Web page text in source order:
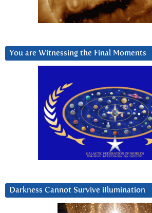
You are Witnessing the Final Moments
Darkness Cannot Survive iIlumination